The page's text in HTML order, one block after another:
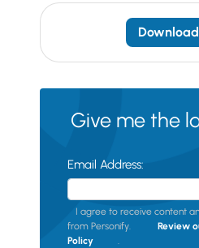
Download
Give me the
Email Address:
I agree to receive content
from Personify.
Review
Policy
.